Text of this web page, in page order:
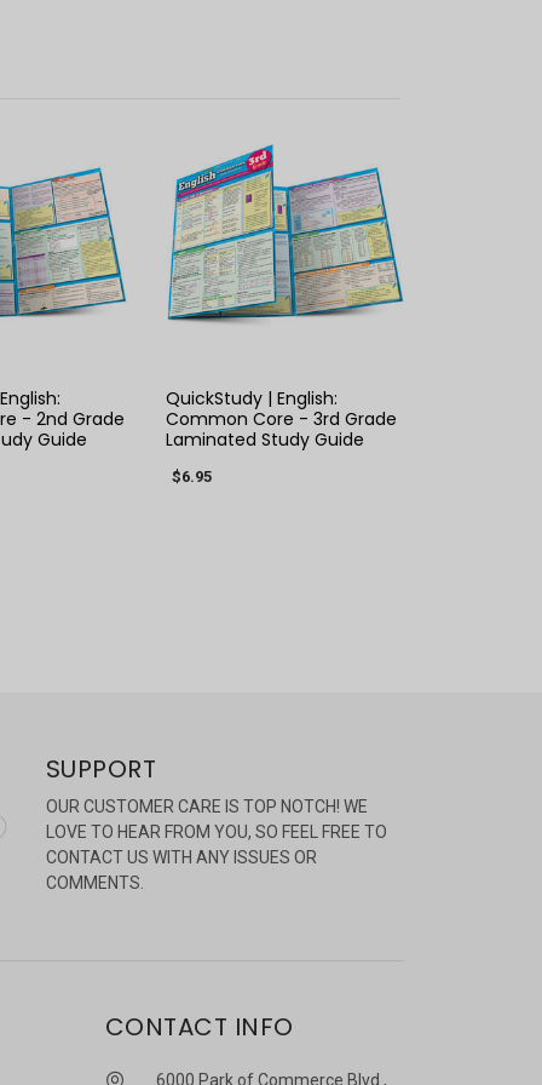
- 2nd Grade
Guide
QuickStudy | English:
Common Core - 3rd Grade
Laminated Study Guide
$6.95
SUPPORT
OUR CUSTOMER CARE IS TOP NOTCH! WE
LOVE TO HEAR FROM YOU, SO FEEL FREE TO
CONTACT US WITH ANY ISSUES OR
COMMENTS.
CONTACT INFO
6000 Park of Commerce Blvd.,